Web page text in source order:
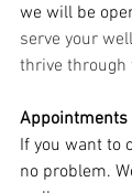
we will be
serve your
thrive
Appointments
If you want to
no problem.